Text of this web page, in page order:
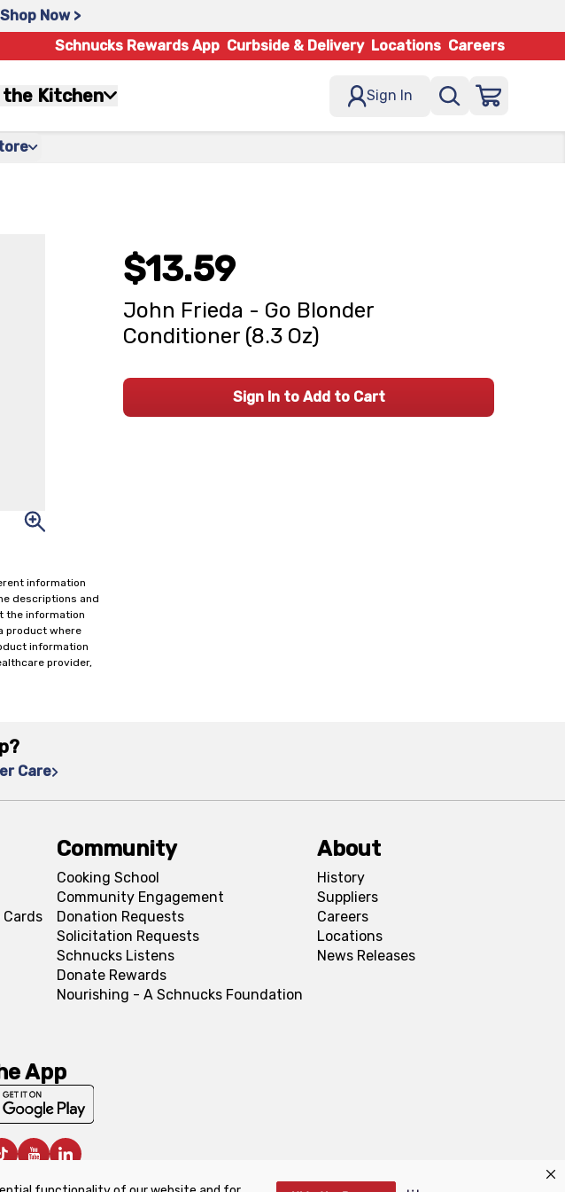
Shop Now >
Schnucks Rewards App Curbside & Delivery Locations Careers
the Kitchen Sign In
information
descriptions and
the information
product where
information
provider,
$13.59
John Frieda - Go Blonder
Conditioner (8.3 Oz)
Sign In to Add to Cart
Care
Community
Cooking School
Community Engagement
Donation Requests
Solicitation Requests
Schnucks Listens
Donate Rewards
Nourishing - A Schnucks Foundation
About
History
Suppliers
Careers
Locations
News Releases
App